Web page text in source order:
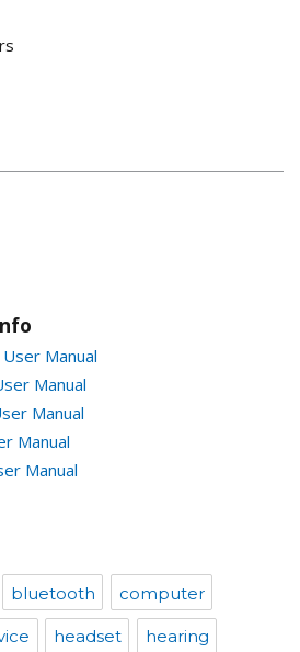
Manual
Manual
Manual
Manual
Manual
bluetooth computer
headset hearing